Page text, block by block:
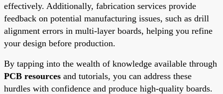
effectively. Additionally, fabrication services provide
feedback on potential manufacturing issues, such as drill
alignment errors in multi-layer boards, helping you refine
your design before production.
By tapping into the wealth of knowledge available through
PCB resources and tutorials, you can address these
hurdles with confidence and produce high-quality boards.